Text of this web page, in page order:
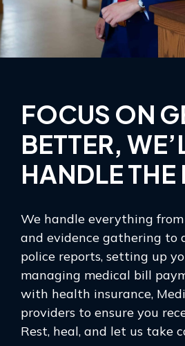
FOCUS ON
BETTER,
HANDLE THE
We handle everything
and evidence gathering to
police reports, setting up
managing medical bill
with health insurance,
providers to ensure you
Rest, heal, and let us take